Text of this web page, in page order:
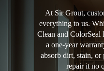
At Sir Grout,
everything to us.
Clean and ColorSeal
a one-year
absorb dirt, stain,
repair it no